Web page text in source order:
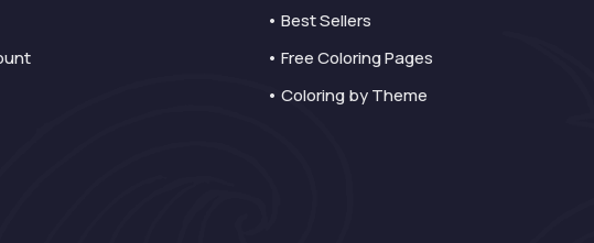
• Best Sellers
• Free Coloring Pages
• Coloring by Theme